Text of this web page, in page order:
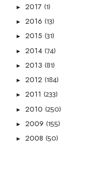
► 2017 (1)
► 2016 (13)
► 2015 (31)
► 2014 (74)
► 2013 (81)
► 2012 (184)
► 2011 (233)
► 2010 (250)
► 2009 (155)
► 2008 (50)